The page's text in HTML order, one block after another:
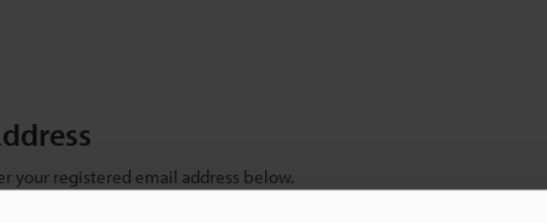
your registered email address below.
email address below and click "Continue" to complete your registration.